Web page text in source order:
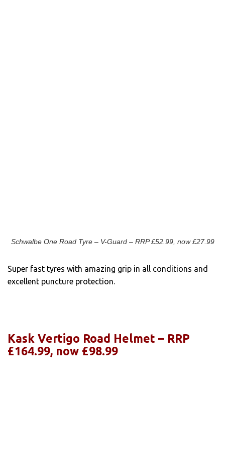
Schwalbe One Road Tyre – V-Guard – RRP £52.99, now £27.99
Super fast tyres with amazing grip in all conditions and
excellent puncture protection.
Kask Vertigo Road Helmet – RRP
£164.99, now £98.99